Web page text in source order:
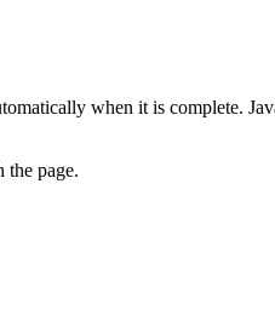
when it is complete.
the page.